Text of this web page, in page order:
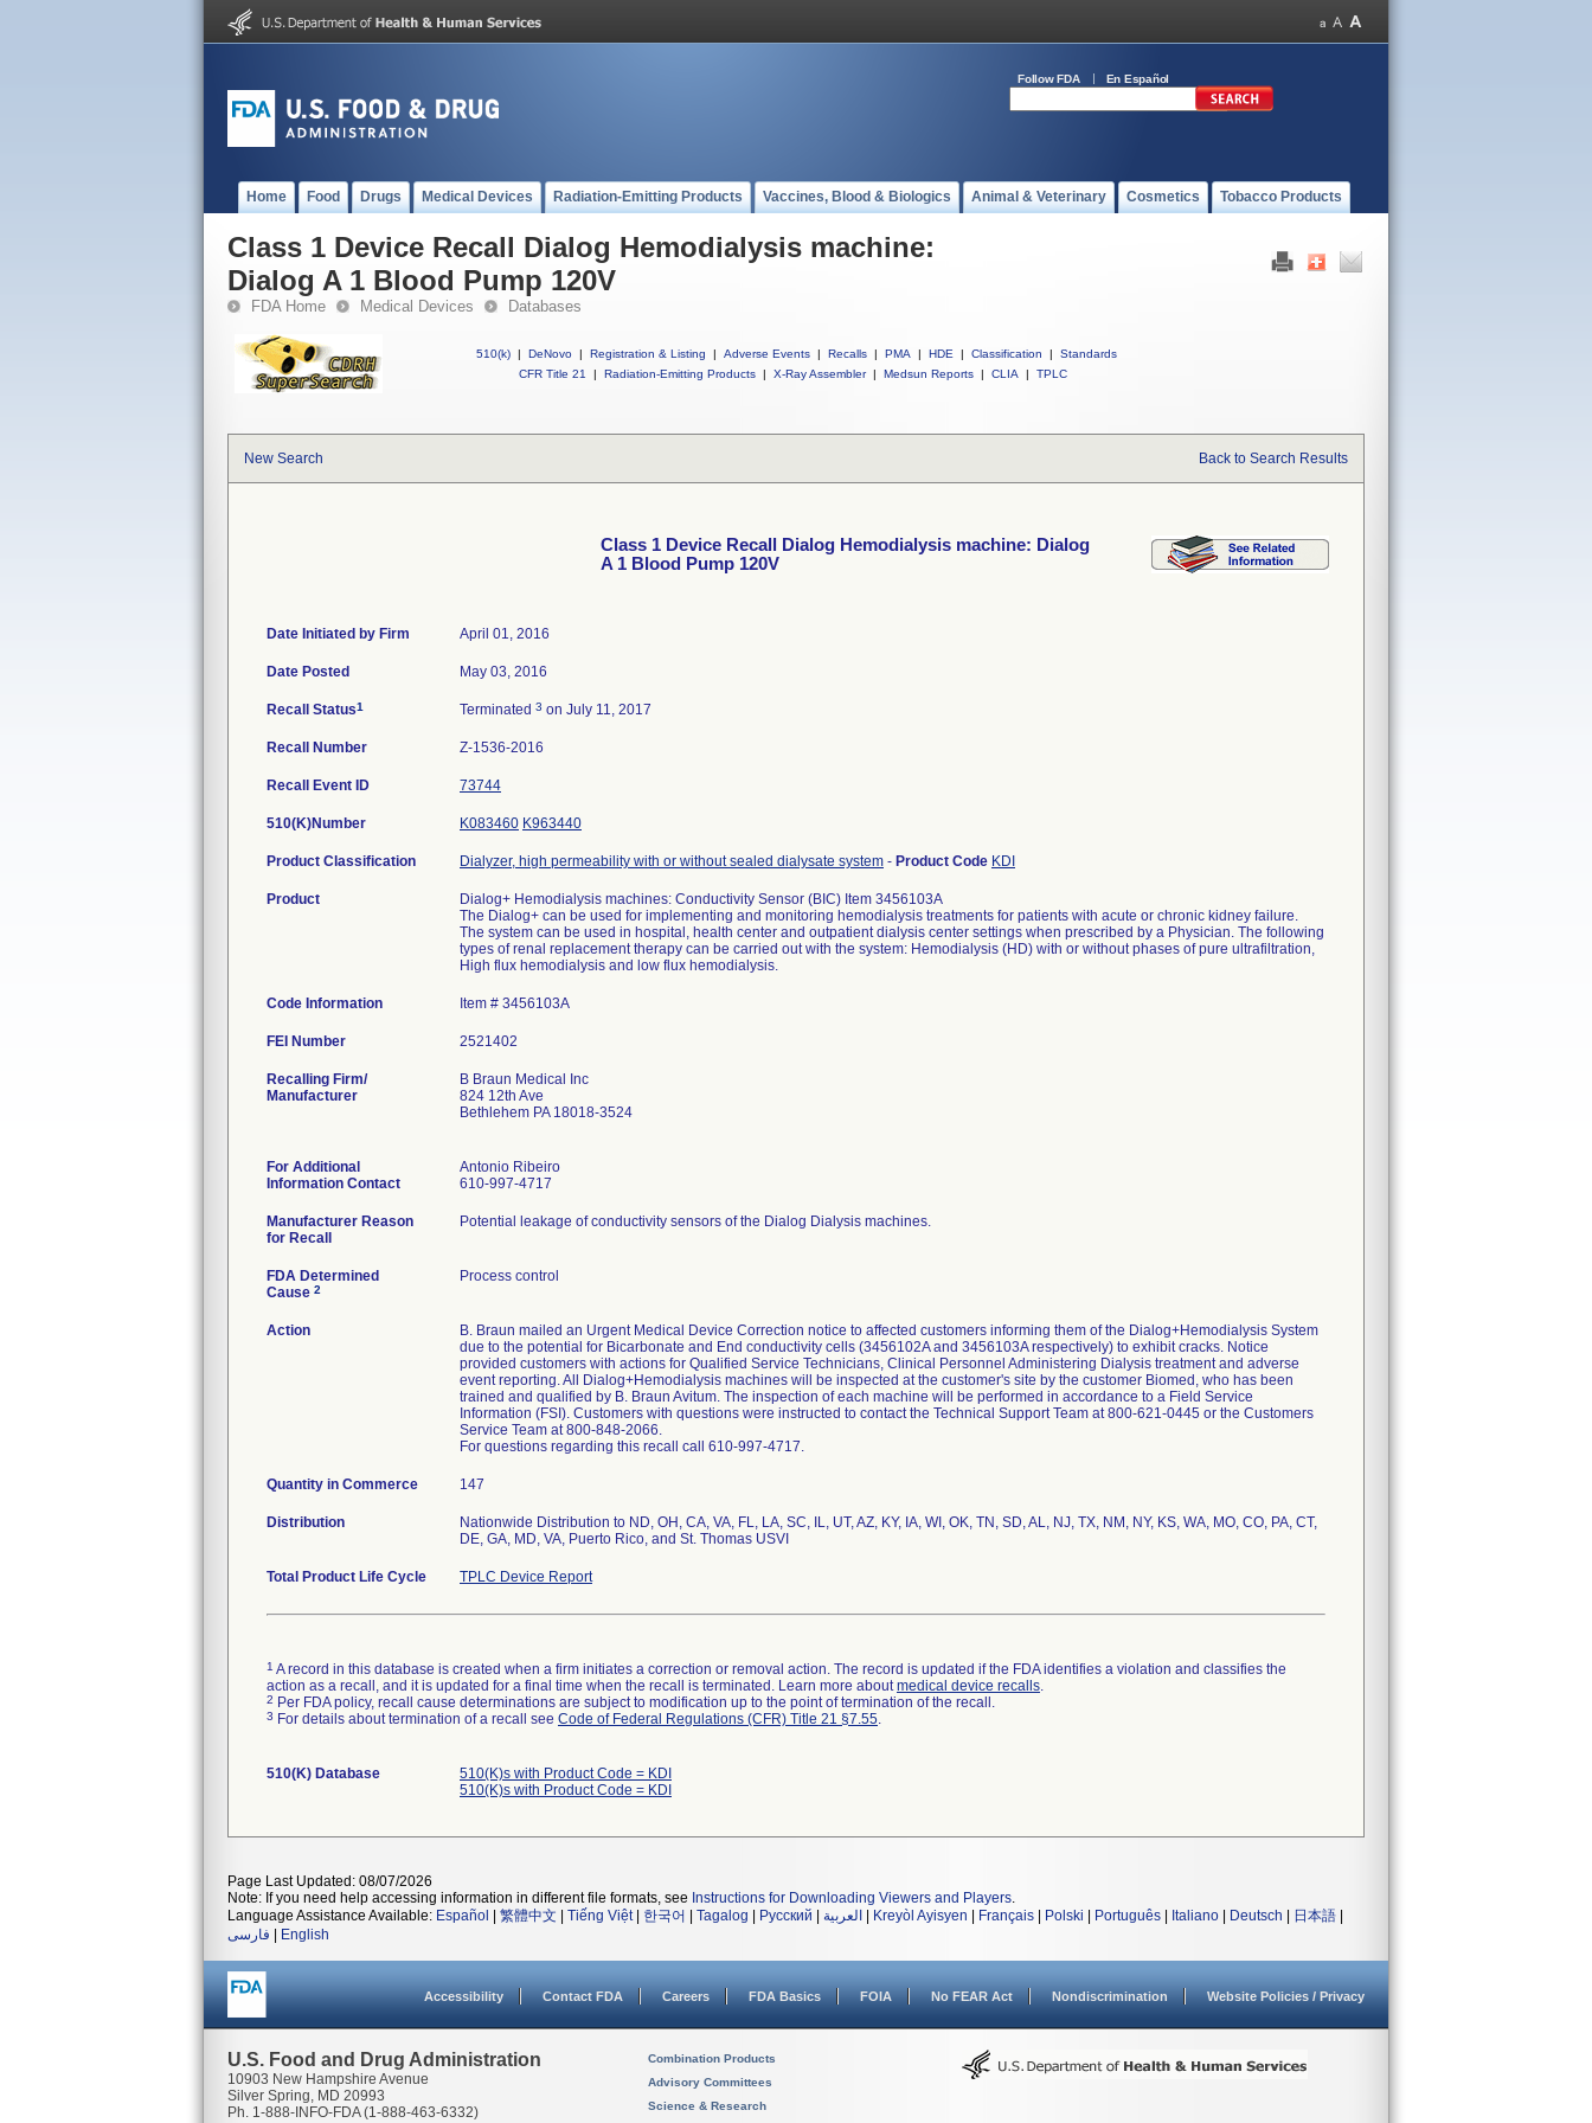
Follow FDA En Español
Home Food Drugs Medical Devices Radiation-Emitting Products Vaccines, Blood & Biologics Animal & Veterinary Cosmetics Tobacco Products
Class 1 Device Recall Dialog Hemodialysis machine:
Dialog A 1 Blood Pump 120V
FDA Home Medical Devices Databases
510(k) | DeNovo | Registration & Listing | Adverse Events | Recalls | PMA | HDE | Classification |
Standards
CFR Title 21
| Radiation-Emitting Products | X-Ray Assembler | Medsun Reports | CLIA | TPLC
New Search Back to Search Results
Class 1 Device Recall Dialog Hemodialysis machine: Dialog
A 1 Blood Pump 120V
Date Initiated by Firm April 01, 2016
Date Posted May 03, 2016
Recall Status1 Terminated 3 on July 11, 2017
Recall Number Z-1536-2016
Recall Event ID 73744
510(K)Number K083460 K963440
Product Classification Dialyzer, high permeability with or without sealed dialysate system - Product Code KDI
Product
Dialog+ Hemodialysis machines: Conductivity Sensor (BIC) Item 3456103A
The Dialog+ can be used for implementing and monitoring hemodialysis treatments for patients with acute or chronic kidney failure.
The system can be used in hospital, health center and outpatient dialysis center settings when prescribed by a Physician. The following
types of renal replacement therapy can be carried out with the system: Hemodialysis (HD) with or without phases of pure ultrafiltration,
High flux hemodialysis and low flux hemodialysis.
Code Information Item # 3456103A
FEI Number
Recalling Firm/
Manufacturer
B Braun Medical Inc
824 12th Ave
Bethlehem PA 18018-3524
For Additional
Information Contact
Antonio Ribeiro
610-997-4717
Manufacturer Reason
for Recall
Potential leakage of conductivity sensors of the Dialog Dialysis machines.
FDA Determined
Cause 2
Process control
Action
B. Braun mailed an Urgent Medical Device Correction notice to affected customers informing them of the Dialog+Hemodialysis System
due to the potential for Bicarbonate and End conductivity cells (3456102A and 3456103A respectively) to exhibit cracks. Notice
provided customers with actions for Qualified Service Technicians, Clinical Personnel Administering Dialysis treatment and adverse
event reporting. All Dialog+Hemodialysis machines will be inspected at the customer's site by the customer Biomed, who has been
trained and qualified by B. Braun Avitum. The inspection of each machine will be performed in accordance to a Field Service
Information (FSI). Customers with questions were instructed to contact the Technical Support Team at 800-621-0445 or the Customers
Service Team at 800-848-2066.
For questions regarding this recall call 610-997-4717.
Quantity in Commerce 147
Distribution
Nationwide Distribution to ND, OH, CA, VA, FL, LA, SC, IL, UT, AZ, KY, IA, WI, OK, TN, SD, AL, NJ, TX, NM, NY, KS, WA, MO, CO, PA, CT,
DE, GA, MD, VA, Puerto Rico, and St. Thomas USVI
Total Product Life Cycle TPLC Device Report
1 A record in this database is created when a firm initiates a correction or removal action. The record is updated if the FDA identifies a violation and classifies the
action as a recall, and it is updated for a final time when the recall is terminated. Learn more aboutmedical device recalls.
2 Per FDA policy, recall cause determinations are subject to modification up to the point of termination of the recall.
3 For details about termination of a recall see Code of Federal Regulations (CFR) Title 21 §7.55.
510(K) Database
510(K)s with Product Code = KDI
510(K)s with Product Code = KDI
Page Last Updated: 08/07/2026
Note: If you need help accessing information in different file formats, see Instructions for Downloading Viewers and Players.
Language Assistance Available: Español 繁體中文 Tiếng Việt| 한국어 Tagalog Русский العربية Kreyòl Ayisyen Français Polski Português Italiano Deutsch 日本語
فارسی
English
Accessibility Contact FDA Careers FDA Basics FOIA No FEAR Act Nondiscrimination Website Policies / Privacy
U.S. Food and Drug Administration
10903 New Hampshire Avenue
Silver Spring, MD 20993
Ph. 1-888-INFO-FDA (1-888-463-6332)
Combination Products
Advisory Committees
Science & Research